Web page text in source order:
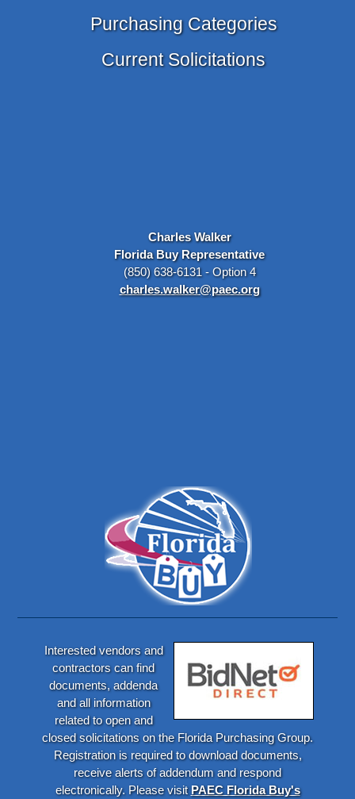
Purchasing Categories
Current Solicitations
Charles Walker
Florida Buy Representative
(850) 638-6131 - Option 4
charles.walker@paec.org
Interested vendors and
contractors can find
documents, addenda
and all information
related to open and
closed solicitations on the Florida Purchasing Group.
Registration is required to download documents,
receive alerts of addendum and respond
electronically. Please visitPAEC Florida Buy's